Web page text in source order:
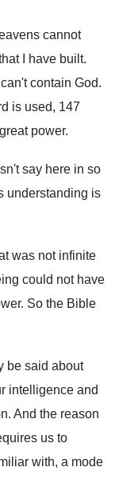
cannot
I have built.
contain God.
is used, 147
power.
say here in so
understanding is
was not infinite
could not have
. So the Bible
be said about
intelligence and
. And the reason
us to
with, a mode